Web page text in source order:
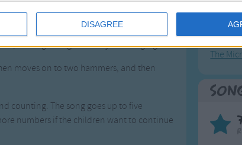
DISAGREE
very popular after being featured on The
on if girls or boys are singing it.
moves on to two hammers, and then
counting. The song goes up to five
numbers if the children want to continue
The